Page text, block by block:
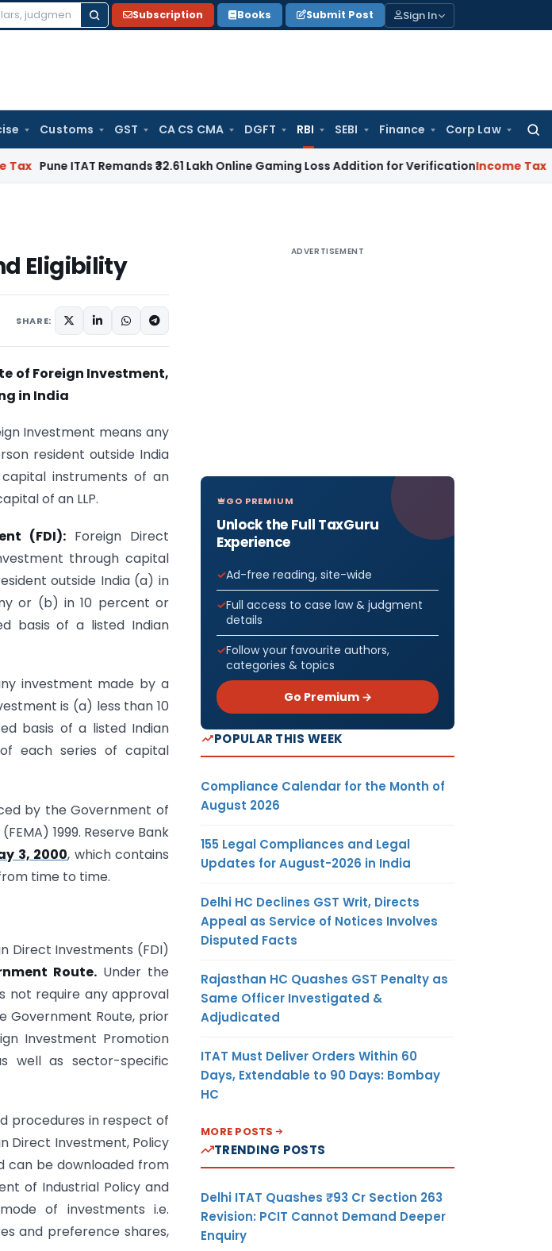
Subscription Books Submit Post Sign In
Customs GST CA CS CMA DGFT RBI SEBI Finance Corp Law
ITAT Remands ₹32.61 Lakh Online Gaming Loss Addition for VerificationIncome Tax Panaji
Eligibility
SHARE:
of Foreign Investment,
in India
Investment means any
resident outside India
instruments of an
of an LLP.
(FDI): Foreign Direct
through capital
outside India (a) in
or (b) in 10 percent or
basis of a listed Indian
investment made by a
is (a) less than 10
basis of a listed Indian
each series of capital
by the Government of
1999. Reserve Bank
3, 2000, which contains
time to time.
Direct Investments (FDI)
Route.Under the
not require any approval
Government Route, prior
Investment Promotion
well as sector-specific
procedures in respect of
Direct Investment, Policy
can be downloaded from
of Industrial Policy and
of investments i.e.
and preference shares,
ADVERTISEMENT
GO PREMIUM
Unlock the Full TaxGuru
Experience
Ad-free reading, site-wide
Full access to case law & judgment
details
Follow your favourite authors,
categories & topics
Go Premium →
POPULAR THIS WEEK
Compliance Calendar for the Month of
August 2026
155 Legal Compliances and Legal
Updates for August-2026 in India
Delhi HC Declines GST Writ, Directs
Appeal as Service of Notices Involves
Disputed Facts
Rajasthan HC Quashes GST Penalty as
Same Officer Investigated &
Adjudicated
ITAT Must Deliver Orders Within 60
Days, Extendable to 90 Days: Bombay
HC
MORE POSTS
TRENDING POSTS
Delhi ITAT Quashes ₹93 Cr Section 263
Revision: PCIT Cannot Demand Deeper
Enquiry